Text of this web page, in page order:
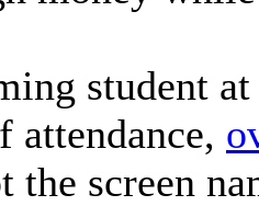
student
attendance,
the screen